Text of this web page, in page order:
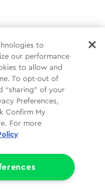
to
our performance
to allow and
To opt-out of
“sharing” of your
Preferences,
Confirm My
For more